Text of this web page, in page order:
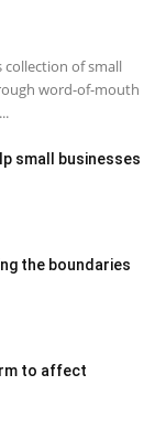
of small
word-of-mouth
small businesses
the boundaries
to affect